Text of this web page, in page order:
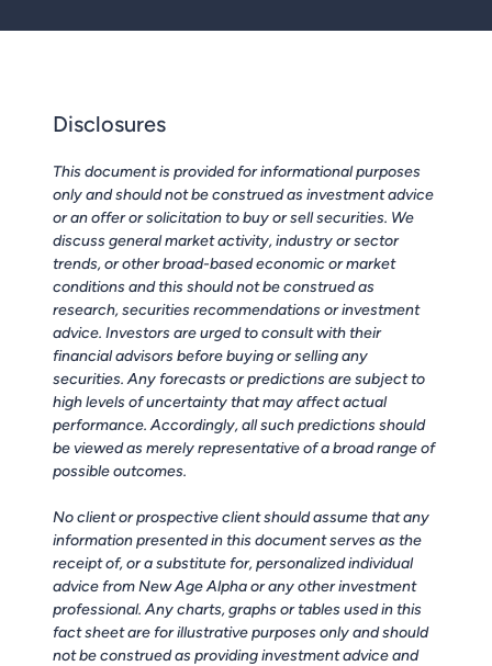
Disclosures
This document is provided for informational purposes
only and should not be construed as investment advice
or an offer or solicitation to buy or sell securities. We
discuss general market activity, industry or sector
trends, or other broad-based economic or market
conditions and this should not be construed as
research, securities recommendations or investment
advice. Investors are urged to consult with their
financial advisors before buying or selling any
securities. Any forecasts or predictions are subject to
high levels of uncertainty that may affect actual
performance. Accordingly, all such predictions should
be viewed as merely representative of a broad range of
possible outcomes.
No client or prospective client should assume that any
information presented in this document serves as the
receipt of, or a substitute for, personalized individual
advice from New Age Alpha or any other investment
professional. Any charts, graphs or tables used in this
fact sheet are for illustrative purposes only and should
not be construed as providing investment advice and